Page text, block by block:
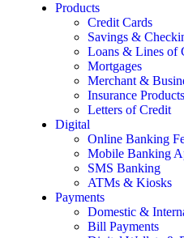
Products
Credit Cards
Savings &
Loans & Lines of
Mortgages
Merchant &
Insurance Products
Letters of Credit
Digital
Online Banking
Mobile Banking
SMS Banking
ATMs & Kiosks
Payments
Domestic &
Bill Payments